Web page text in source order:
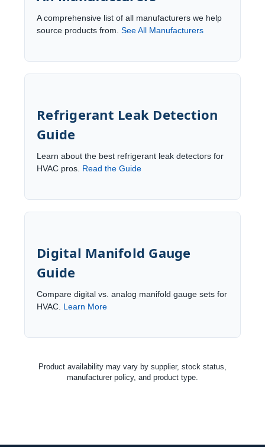
A comprehensive list of all manufacturers we help
source products from. See All Manufacturers
Refrigerant Leak Detection
Guide
Learn about the best refrigerant leak detectors for
HVAC pros. Read the Guide
Digital Manifold Gauge
Guide
Compare digital vs. analog manifold gauge sets for
HVAC. Learn More
Product availability may vary by supplier, stock status,
manufacturer policy, and product type.